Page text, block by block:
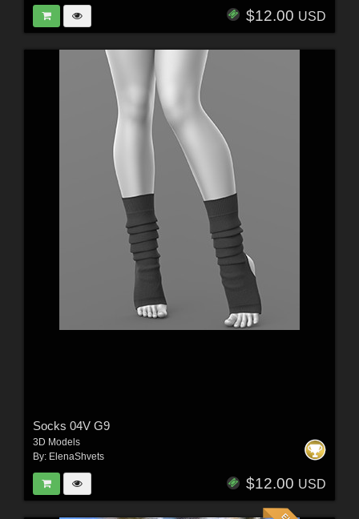
$12.00 USD
Socks 04V G9
3D Models
By: ElenaShvets
$12.00 USD